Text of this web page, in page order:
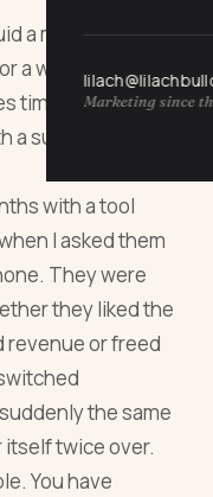
Marketing since
a month or 300
a week and
time." That is not
a subscription
with a tool
I asked them
They were
they liked the
revenue or freed
the same
itself twice over.
You have